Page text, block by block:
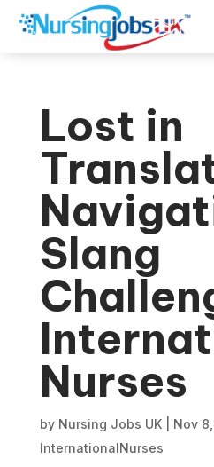
Lost in
Slang
Nurses
by Nursing Jobs UK| Nov
InternationalNurses